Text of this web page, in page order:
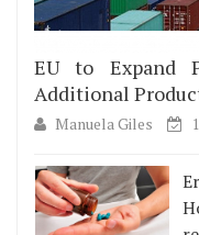
EU to Expand
Additional
Manuela Giles